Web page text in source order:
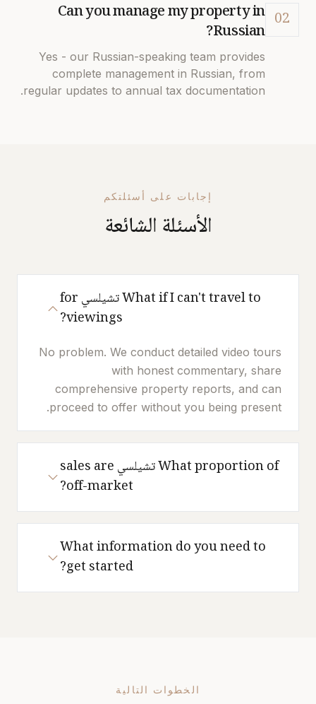
02
Can you manage my property in
Russian?
Yes - our Russian-speaking team provides
complete management in Russian, from
regular updates to annual tax documentation.
إجابات على أسئلتكم
الأسئلة الشائعة
What if I can't travel to تشيلسي for
viewings?
No problem. We conduct detailed video tours
with honest commentary, share
comprehensive property reports, and can
proceed to offer without you being present.
What proportion of تشيلسي sales are
off-market?
What information do you need to
get started?
الخطوات التالية